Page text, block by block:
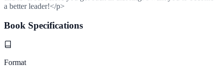
a better leader!</p>
Book Specifications
Format